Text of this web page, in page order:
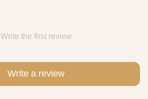
Write the first review
Write a review